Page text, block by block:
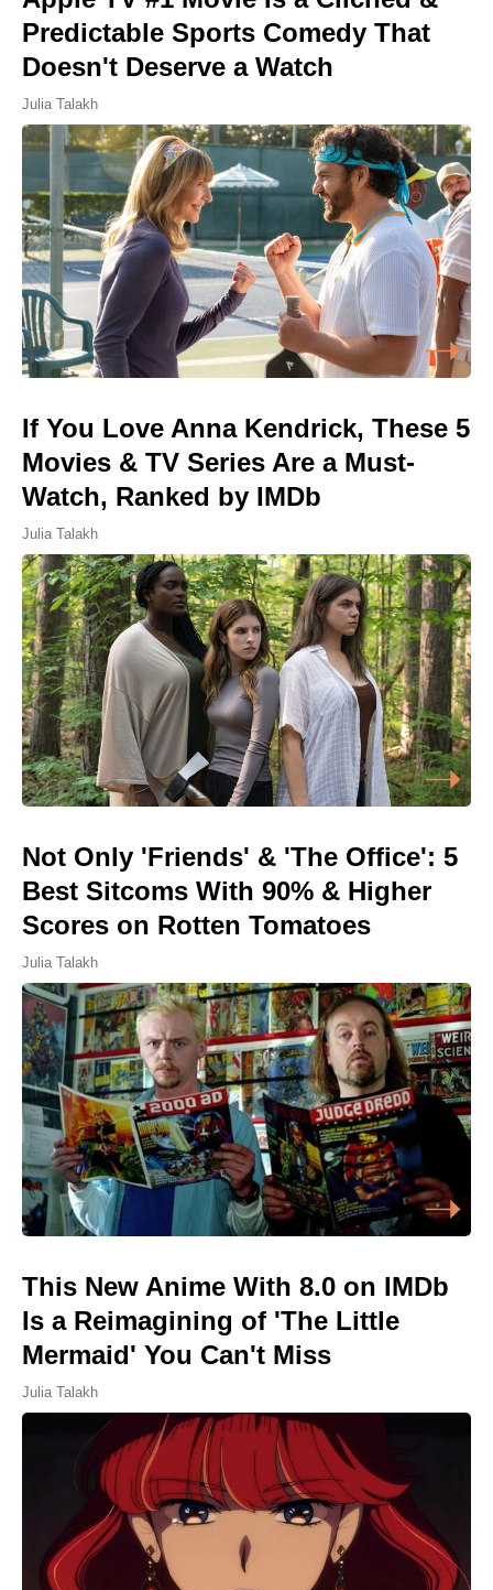
Predictable Sports Comedy That
Doesn't Deserve a Watch
Julia Talakh
If You Love Anna Kendrick, These 5
Movies & TV Series Are a Must-
Watch, Ranked by IMDb
Julia Talakh
Not Only 'Friends' & 'The Office': 5
Best Sitcoms With 90% & Higher
Scores on Rotten Tomatoes
Julia Talakh
This New Anime With 8.0 on IMDb
Is a Reimagining of 'The Little
Mermaid' You Can't Miss
Julia Talakh